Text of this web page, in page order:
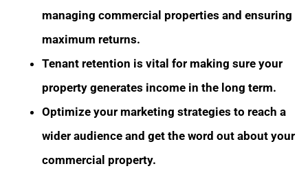
managing commercial properties and ensuring
maximum returns.
Tenant retention is vital for making sure your
property generates income in the long term.
Optimize your marketing strategies to reach a
wider audience and get the word out about your
commercial property.